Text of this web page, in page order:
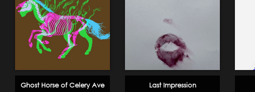
Ghost Horse of Celery Ave Last Impression